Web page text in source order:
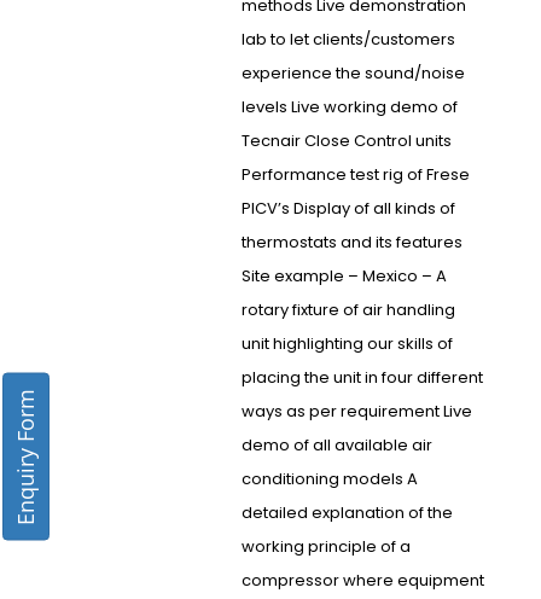
methods Live demonstration
lab to let clients/customers
experience the sound/noise
levels Live working demo of
Tecnair Close Control units
Performance test rig of Frese
PICV’s Display of all kinds of
thermostats and its features
Site example – Mexico – A
rotary fixture of air handling
unit highlighting our skills of
placing the unit in four different
ways as per requirement Live
demo of all available air
conditioning models A
detailed explanation of the
working principle of a
compressor where equipment
Enquiry Form